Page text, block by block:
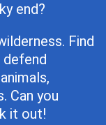
end?
Find
defend
Can you
it out!